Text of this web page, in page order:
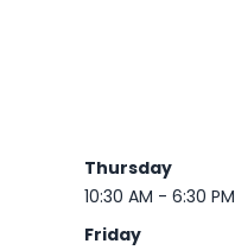
Thursday
10:30 AM - 6:30 PM
Friday